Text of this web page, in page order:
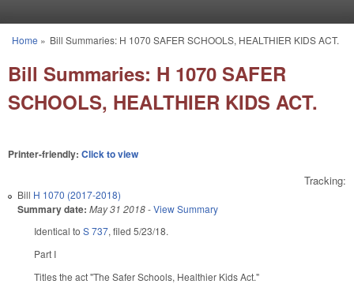
You are here
Home » Bill Summaries: H 1070 SAFER SCHOOLS, HEALTHIER KIDS ACT.
Bill Summaries: H 1070 SAFER
SCHOOLS, HEALTHIER KIDS ACT.
Printer-friendly: Click to view
Tracking:
Bill H 1070 (2017-2018)
Summary date: May 31 2018-View Summary
Identical to S 737, filed 5/23/18.
Part I
Titles the act "The Safer Schools, Healthier Kids Act."